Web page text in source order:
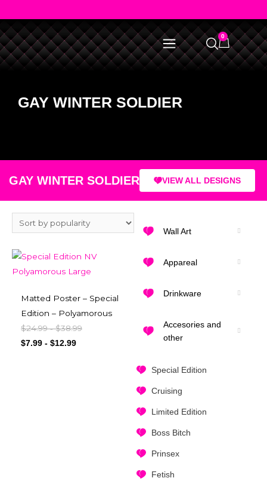
0
GAY WINTER SOLDIER
GAY WINTER SOLDIER VIEW ALL DESIGNS
Wall Art
Appareal
Drinkware
Accesories and
other
Special Edition
Cruising
Limited Edition
Boss Bitch
Prinsex
Fetish
Matted Poster – Special
Edition – Polyamorous
$24.99-$38.99
$7.99 - $12.99